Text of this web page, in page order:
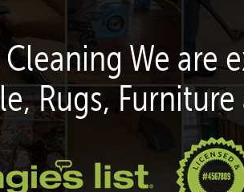
We are
Rugs,